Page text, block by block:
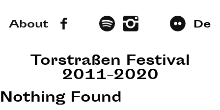
About De
Torstraßen Festival
2011–2020
Nothing Found